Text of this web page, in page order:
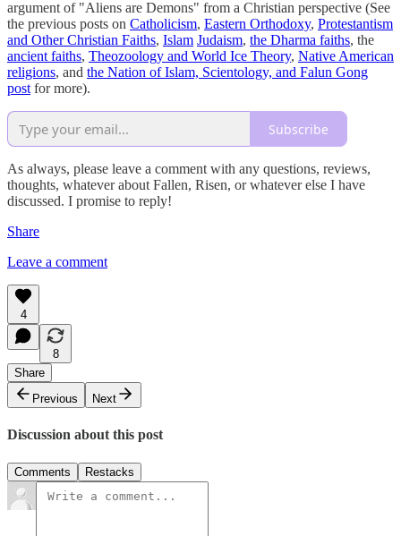
argument of "Aliens are Demons" from a Christian perspective (See
the previous posts on Catholicism, Eastern Orthodoxy, Protestantism
and Other Christian Faiths, Islam Judaism, the Dharma faiths, the
ancient faiths, Theozoology and World Ice Theory, Native American
religions, and the Nation of Islam, Scientology, and Falun Gong
post for more).
Subscribe
As always, please leave a comment with any questions, reviews,
thoughts, whatever about Fallen, Risen, or whatever else I have
discussed. I promise to reply!
Share
Leave a comment
4
8
Share
Previous
Next
Discussion about this post
Comments Restacks